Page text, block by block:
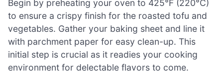
Begin by preheating your oven to 425°F (220°C)
to ensure a crispy finish for the roasted tofu and
vegetables. Gather your baking sheet and line it
with parchment paper for easy clean-up. This
initial step is crucial as it readies your cooking
environment for delectable flavors to come.